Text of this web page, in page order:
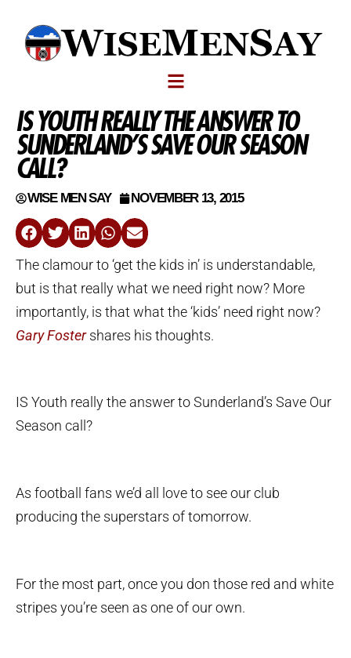
IS YOUTH REALLY THE ANSWER TO
SUNDERLAND’S SAVE OUR SEASON
CALL?
WISE MEN SAY NOVEMBER 13, 2015
The clamour to ‘get the kids in’ is understandable,
but is that really what we need right now? More
importantly, is that what the ‘kids’ need right now?
Gary Fostershares his thoughts.
IS Youth really the answer to Sunderland’s Save Our
Season call?
As football fans we’d all love to see our club
producing the superstars of tomorrow.
For the most part, once you don those red and white
stripes you’re seen as one of our own.